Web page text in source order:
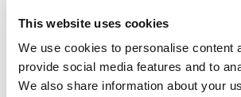
This website uses cookies
We use cookies to personalise content
provide social media features and to
We also share information about your